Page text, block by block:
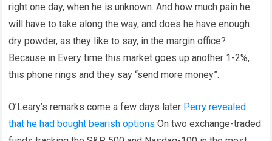
right one day, when he is unknown. And how much pain he
will have to take along the way, and does he have enough
dry powder, as they like to say, in the margin office?
Because in Every time this market goes up another 1-2%,
this phone rings and they say “send more money”.
O’Leary’s remarks come a few days later Perry revealed
that he had bought bearish options On two exchange-traded